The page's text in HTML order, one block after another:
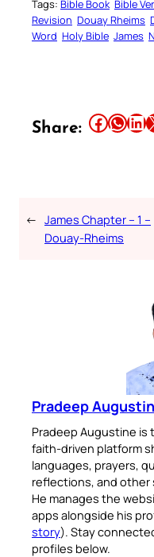
Tags: Bible Book Bible
Revision Douay Rheims
Word Holy Bible James
Share: Share this article on Facebook Share this article on WhatsApp Share this article on LinkedIn Share
← James Chapter – 1 –
Douay-Rheims
Pradeep
Pradeep Augustine is
faith-driven platform
languages, prayers,
reflections, and other
He manages the
apps alongside his
story). Stay
profiles below.